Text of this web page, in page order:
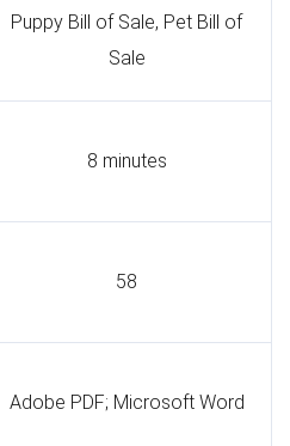
Puppy Bill of Sale, Pet Bill of
Sale
8 minutes
58
Adobe PDF; Microsoft Word